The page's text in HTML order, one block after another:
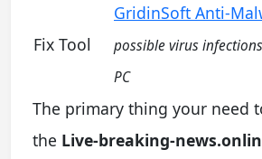
Fix Tool
GridinSoft Anti-
possible virus
PC
The primary thing your need
the Live-breaking-